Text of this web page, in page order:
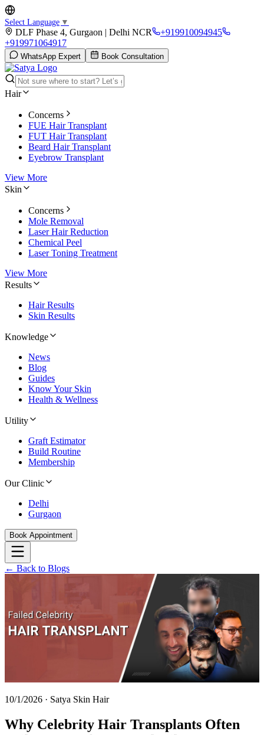
Select Language ▼
DLF Phase 4, Gurgaon | Delhi NCR
+919910094945
+919971064917
WhatsApp Expert Book Consultation
Hair
Concerns
FUE Hair Transplant
FUT Hair Transplant
Beard Hair Transplant
Eyebrow Transplant
View More
Skin
Concerns
Mole Removal
Laser Hair Reduction
Chemical Peel
Laser Toning Treatment
View More
Results
Hair Results
Skin Results
Knowledge
News
Blog
Guides
Know Your Skin
Health & Wellness
Utility
Graft Estimator
Build Routine
Membership
Our Clinic
Delhi
Gurgaon
Book Appointment
← Back to Blogs
10/1/2026 · Satya Skin Hair
Why Celebrity Hair Transplants Often